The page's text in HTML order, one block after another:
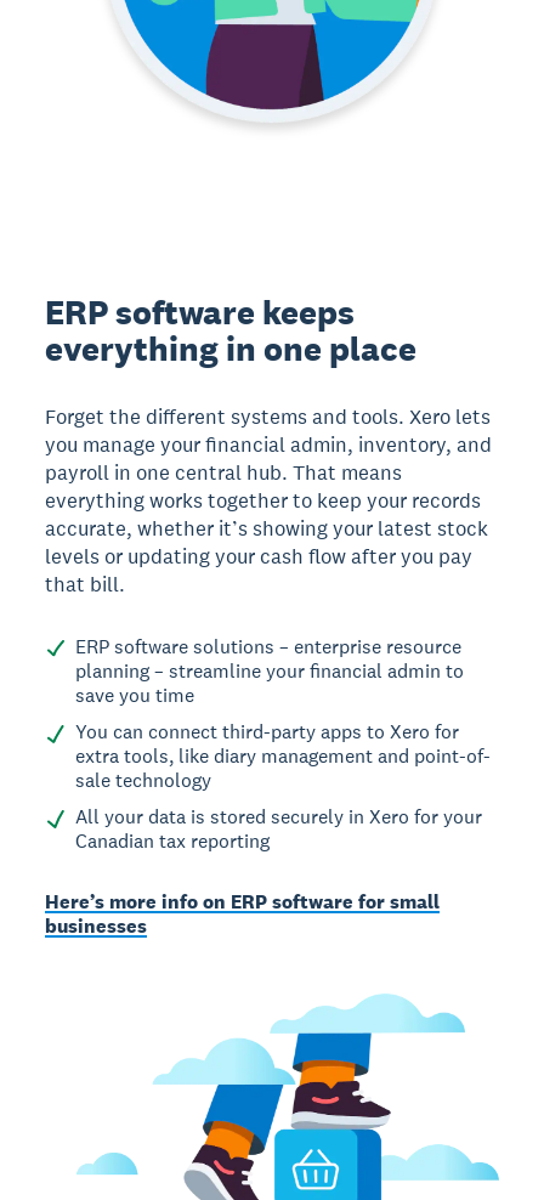
ERP software keeps
everything in one place
Forget the different systems and tools. Xero lets
you manage your financial admin, inventory, and
payroll in one central hub. That means
everything works together to keep your records
accurate, whether it’s showing your latest stock
levels or updating your cash flow after you pay
that bill.
ERP software solutions – enterprise resource
planning – streamline your financial admin to
save you time
You can connect third-party apps to Xero for
extra tools, like diary management and point-of-
sale technology
All your data is stored securely in Xero for your
Canadian tax reporting
Here’s more info on ERP software for small
businesses